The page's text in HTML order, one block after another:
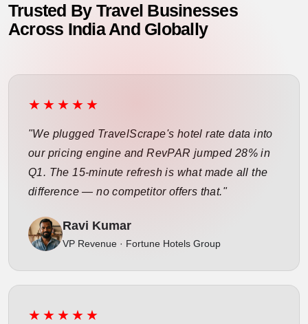
Trusted By Travel Businesses
Across India And Globally
★★★★★
"We plugged TravelScrape's hotel rate data into
our pricing engine and RevPAR jumped 28% in
Q1. The 15-minute refresh is what made all the
difference — no competitor offers that."
Ravi Kumar
VP Revenue · Fortune Hotels Group
★★★★★